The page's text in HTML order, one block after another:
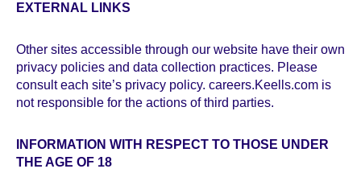
EXTERNAL LINKS
Other sites accessible through our website have their own
privacy policies and data collection practices. Please
consult each site’s privacy policy. careers.Keells.com is
not responsible for the actions of third parties.
INFORMATION WITH RESPECT TO THOSE UNDER
THE AGE OF 18